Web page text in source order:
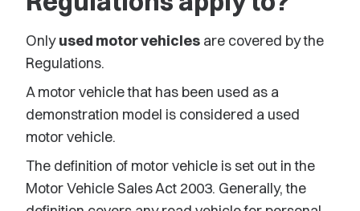
Onlyused motor vehicles are covered by the
Regulations.
A motor vehicle that has been used as a
demonstration model is considered a used
motor vehicle.
The definition of motor vehicle is set out in the
Motor Vehicle Sales Act 2003. Generally, the